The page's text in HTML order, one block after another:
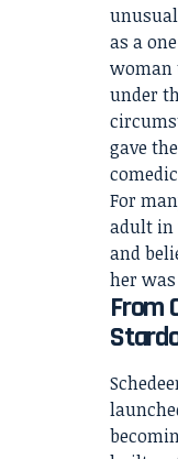
as a
woman
under
gave
For
adult in
and
her
From